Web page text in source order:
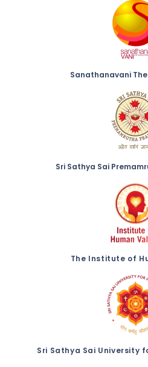
Sanathanavani
Sri Sathya Sai
The Institute of
Sri Sathya Sai University